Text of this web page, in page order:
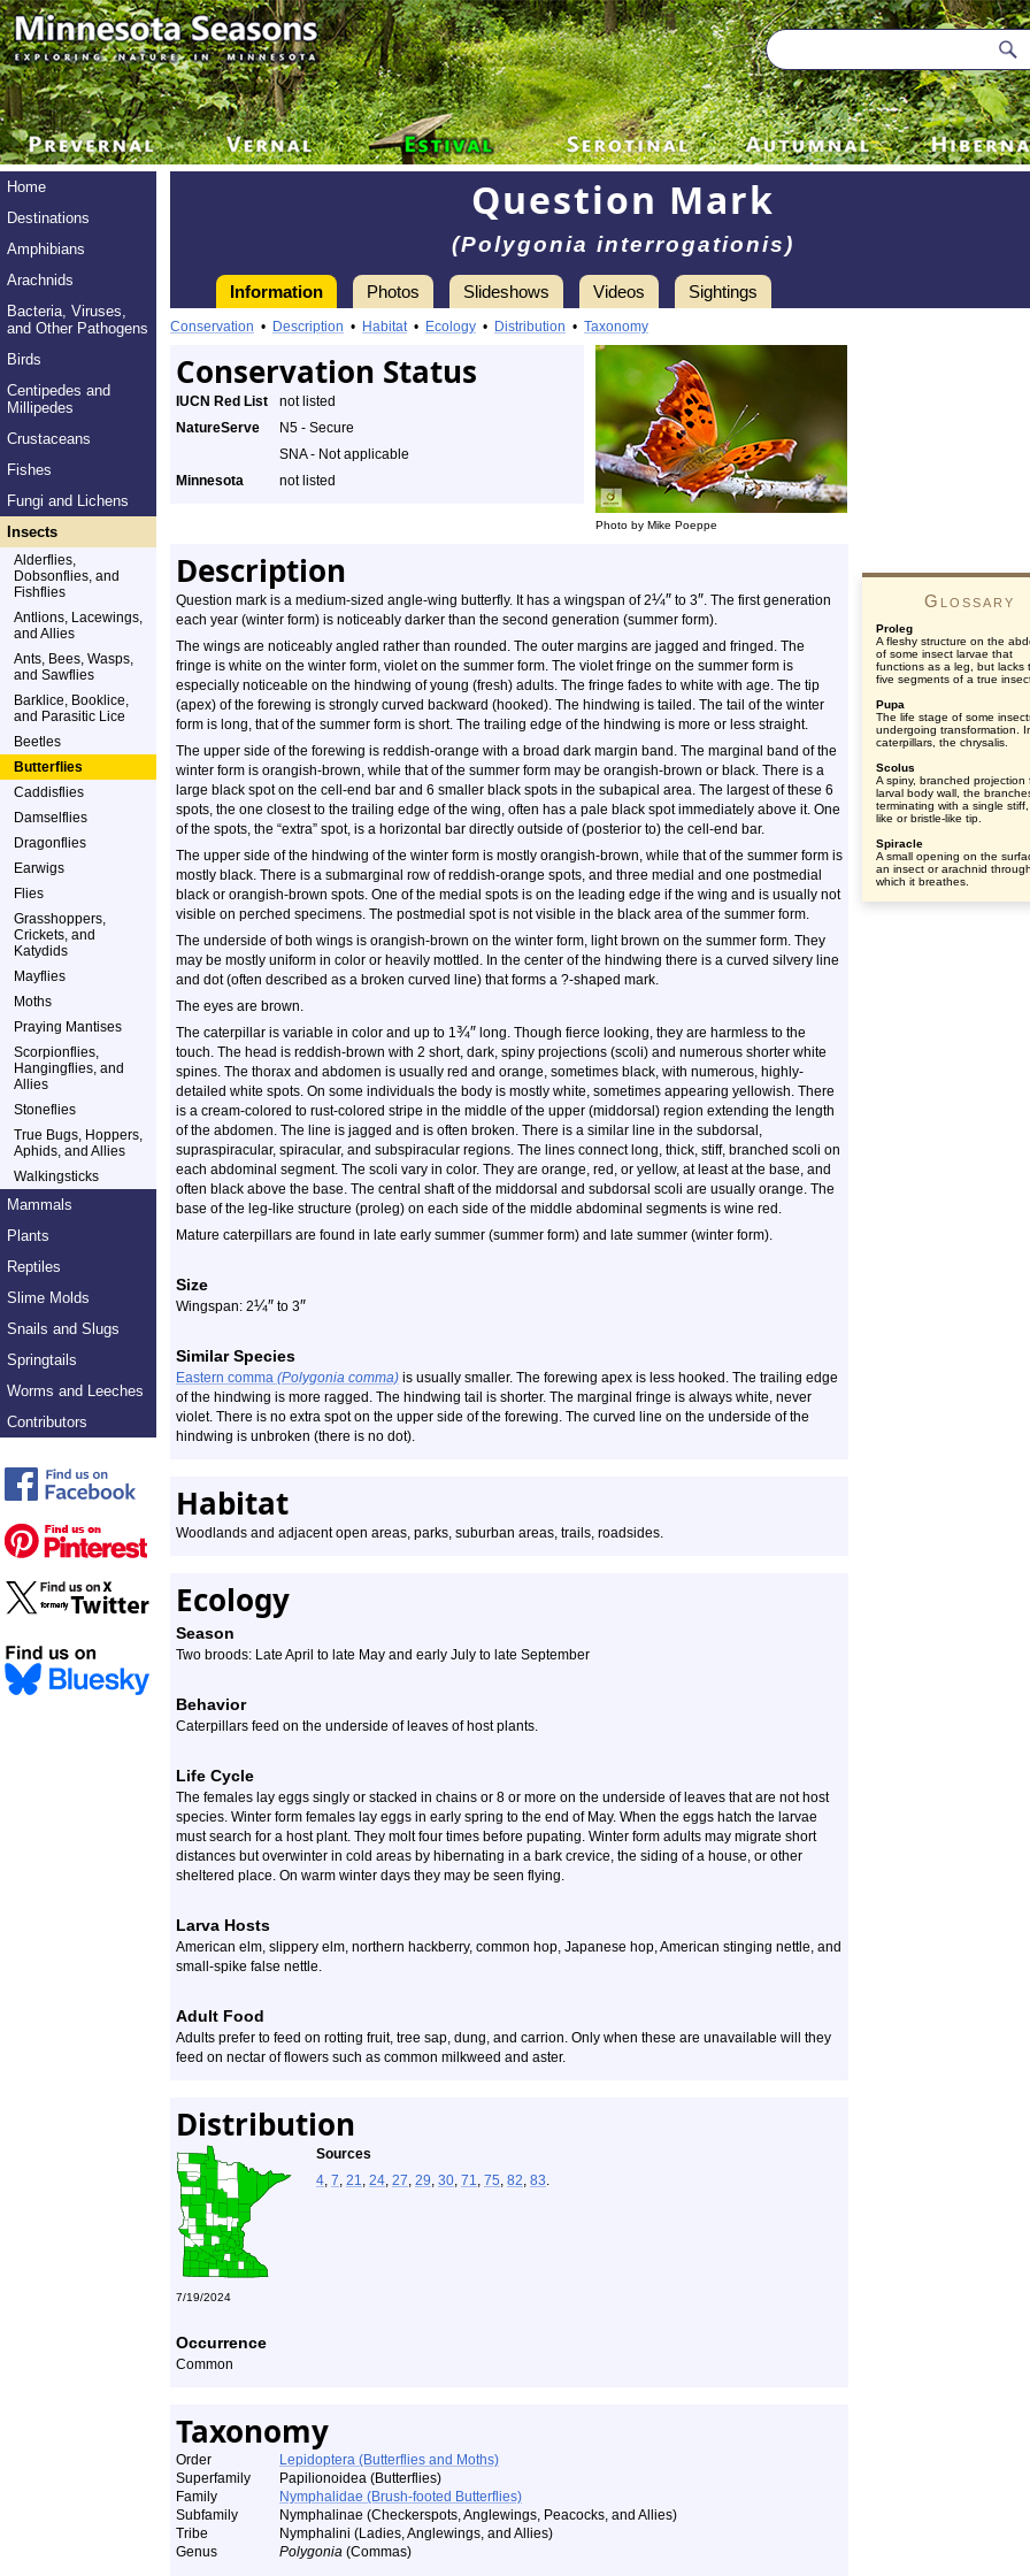
Home
Destinations
Amphibians
Arachnids
Bacteria, Viruses,
and Other Pathogens
Birds
Centipedes and
Millipedes
Crustaceans
Fishes
Fungi and Lichens
Insects
Alderflies,
Dobsonflies, and
Fishflies
Antlions, Lacewings,
and Allies
Ants, Bees, Wasps,
and Sawflies
Barklice, Booklice,
and Parasitic Lice
Beetles
Butterflies
Caddisflies
Damselflies
Dragonflies
Earwigs
Flies
Grasshoppers,
Crickets, and
Katydids
Mayflies
Moths
Praying Mantises
Scorpionflies,
Hangingflies, and
Allies
Stoneflies
True Bugs, Hoppers,
Aphids, and Allies
Walkingsticks
Mammals
Plants
Reptiles
Slime Molds
Snails and Slugs
Springtails
Worms and Leeches
Contributors
Question Mark
(Polygonia interrogationis)
Information Photos Slideshows Videos Sightings
Conservation • Description • Habitat• Ecology • Distribution • Taxonomy
Conservation Status
IUCN Red List
not listed
NatureServe
N5 - Secure
SNA - Not applicable
Minnesota
not listed
Photo by Mike Poeppe
Description
Question mark is a medium-sized angle-wing butterfly. It has a wingspan of 2¼″ to 3″. The first generation
each year (winter form) is noticeably darker than the second generation (summer form).
The wings are noticeably angled rather than rounded. The outer margins are jagged and fringed. The
fringe is white on the winter form, violet on the summer form. The violet fringe on the summer form is
especially noticeable on the hindwing of young (fresh) adults. The fringe fades to white with age. The tip
(apex) of the forewing is strongly curved backward (hooked). The hindwing is tailed. The tail of the winter
form is long, that of the summer form is short. The trailing edge of the hindwing is more or less straight.
The upper side of the forewing is reddish-orange with a broad dark margin band. The marginal band of the
winter form is orangish-brown, while that of the summer form may be orangish-brown or black. There is a
large black spot on the cell-end bar and 6 smaller black spots in the subapical area. The largest of these 6
spots, the one closest to the trailing edge of the wing, often has a pale black spot immediately above it. One
of the spots, the “extra” spot, is a horizontal bar directly outside of (posterior to) the cell-end bar.
The upper side of the hindwing of the winter form is mostly orangish-brown, while that of the summer form is
mostly black. There is a submarginal row of reddish-orange spots, and three medial and one postmedial
black or orangish-brown spots. One of the medial spots is on the leading edge if the wing and is usually not
visible on perched specimens. The postmedial spot is not visible in the black area of the summer form.
The underside of both wings is orangish-brown on the winter form, light brown on the summer form. They
may be mostly uniform in color or heavily mottled. In the center of the hindwing there is a curved silvery line
and dot (often described as a broken curved line) that forms a ?-shaped mark.
The eyes are brown.
The caterpillar is variable in color and up to 1¾″ long. Though fierce looking, they are harmless to the
touch. The head is reddish-brown with 2 short, dark, spiny projections (scoli) and numerous shorter white
spines. The thorax and abdomen is usually red and orange, sometimes black, with numerous, highly-
detailed white spots. On some individuals the body is mostly white, sometimes appearing yellowish. There
is a cream-colored to rust-colored stripe in the middle of the upper (middorsal) region extending the length
of the abdomen. The line is jagged and is often broken. There is a similar line in the subdorsal,
supraspiracular, spiracular, and subspiracular regions. The lines connect long, thick, stiff, branched scoli on
each abdominal segment. The scoli vary in color. They are orange, red, or yellow, at least at the base, and
often black above the base. The central shaft of the middorsal and subdorsal scoli are usually orange. The
base of the leg-like structure (proleg) on each side of the middle abdominal segments is wine red.
Mature caterpillars are found in late early summer (summer form) and late summer (winter form).
Size
Wingspan: 2¼″ to 3″
Similar Species
Eastern comma (Polygonia comma) is usually smaller. The forewing apex is less hooked. The trailing edge
of the hindwing is more ragged. The hindwing tail is shorter. The marginal fringe is always white, never
violet. There is no extra spot on the upper side of the forewing. The curved line on the underside of the
hindwing is unbroken (there is no dot).
Habitat
Woodlands and adjacent open areas, parks, suburban areas, trails, roadsides.
Ecology
Season
Two broods: Late April to late May and early July to late September
Behavior
Caterpillars feed on the underside of leaves of host plants.
Life Cycle
The females lay eggs singly or stacked in chains or 8 or more on the underside of leaves that are not host
species. Winter form females lay eggs in early spring to the end of May. When the eggs hatch the larvae
must search for a host plant. They molt four times before pupating. Winter form adults may migrate short
distances but overwinter in cold areas by hibernating in a bark crevice, the siding of a house, or other
sheltered place. On warm winter days they may be seen flying.
Larva Hosts
American elm, slippery elm, northern hackberry, common hop, Japanese hop, American stinging nettle, and
small-spike false nettle.
Adult Food
Adults prefer to feed on rotting fruit, tree sap, dung, and carrion. Only when these are unavailable will they
feed on nectar of flowers such as common milkweed and aster.
Distribution
Sources
4, 7, 21, 24, 27, 29, 30, 71, 75, 82, 83.
7/19/2024
Occurrence
Common
Taxonomy
Order
Lepidoptera (Butterflies and Moths)
Superfamily
Papilionoidea (Butterflies)
Family
Nymphalidae (Brush-footed Butterflies)
Subfamily
Nymphalinae (Checkerspots, Anglewings, Peacocks, and Allies)
Tribe
Nymphalini (Ladies, Anglewings, and Allies)
Genus
Polygonia (Commas)
Glossary
Proleg
A fleshy structure on the
of some insect larvae that
functions as a leg, but lacks
five segments of a true
Pupa
The life stage of some
undergoing transformation.
caterpillars, the chrysalis.
Scolus
A spiny, branched projection
larval body wall, the
terminating with a single
like or bristle-like tip.
Spiracle
A small opening on the
an insect or arachnid through
which it breathes.